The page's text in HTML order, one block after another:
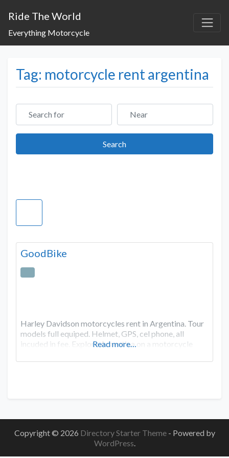
Ride The World
Everything Motorcycle
Tag: motorcycle rent argentina
Search for Near
SearchSearch
GoodBike
Harley Davidson motorcycles rent in Argentina. Tour
models full equiped. Helmet, GPS, cel phone, all
incuded in fee. Explore Argentina on a motorcycle
Read more…
Copyright © 2026 Directory Starter Theme - Powered by
WordPress.